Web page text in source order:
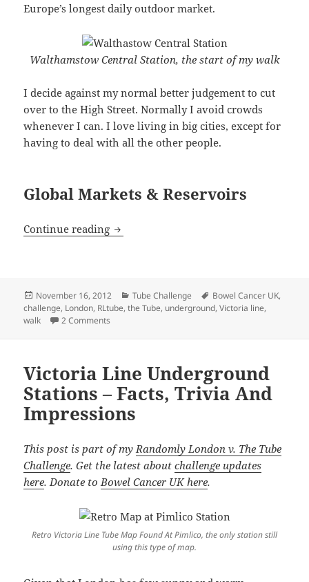
Europe’s longest daily outdoor market.
Walthamstow Central Station, the start of my walk
I decide against my normal better judgement to cut
over to the High Street. Normally I avoid crowds
whenever I can. I love living in big cities, except for
having to deal with all the other people.
Global Markets & Reservoirs
Continue reading Victoria Line Walk – From
Posted
on
November 16, 2012 Categories
Tube Challenge Tags
Bowel Cancer UK,
challenge, London, RLtube,the Tube, underground,Victoria line,
walk
2 Comments
Victoria Line Underground
Stations – Facts, Trivia And
Impressions
This post is part of my Randomly London v. The Tube
Challenge. Get the latest aboutchallenge updates
here. Donate to Bowel Cancer UK here.
Retro Victoria Line Tube Map Found At Pimlico, the only station still
using this type of map.